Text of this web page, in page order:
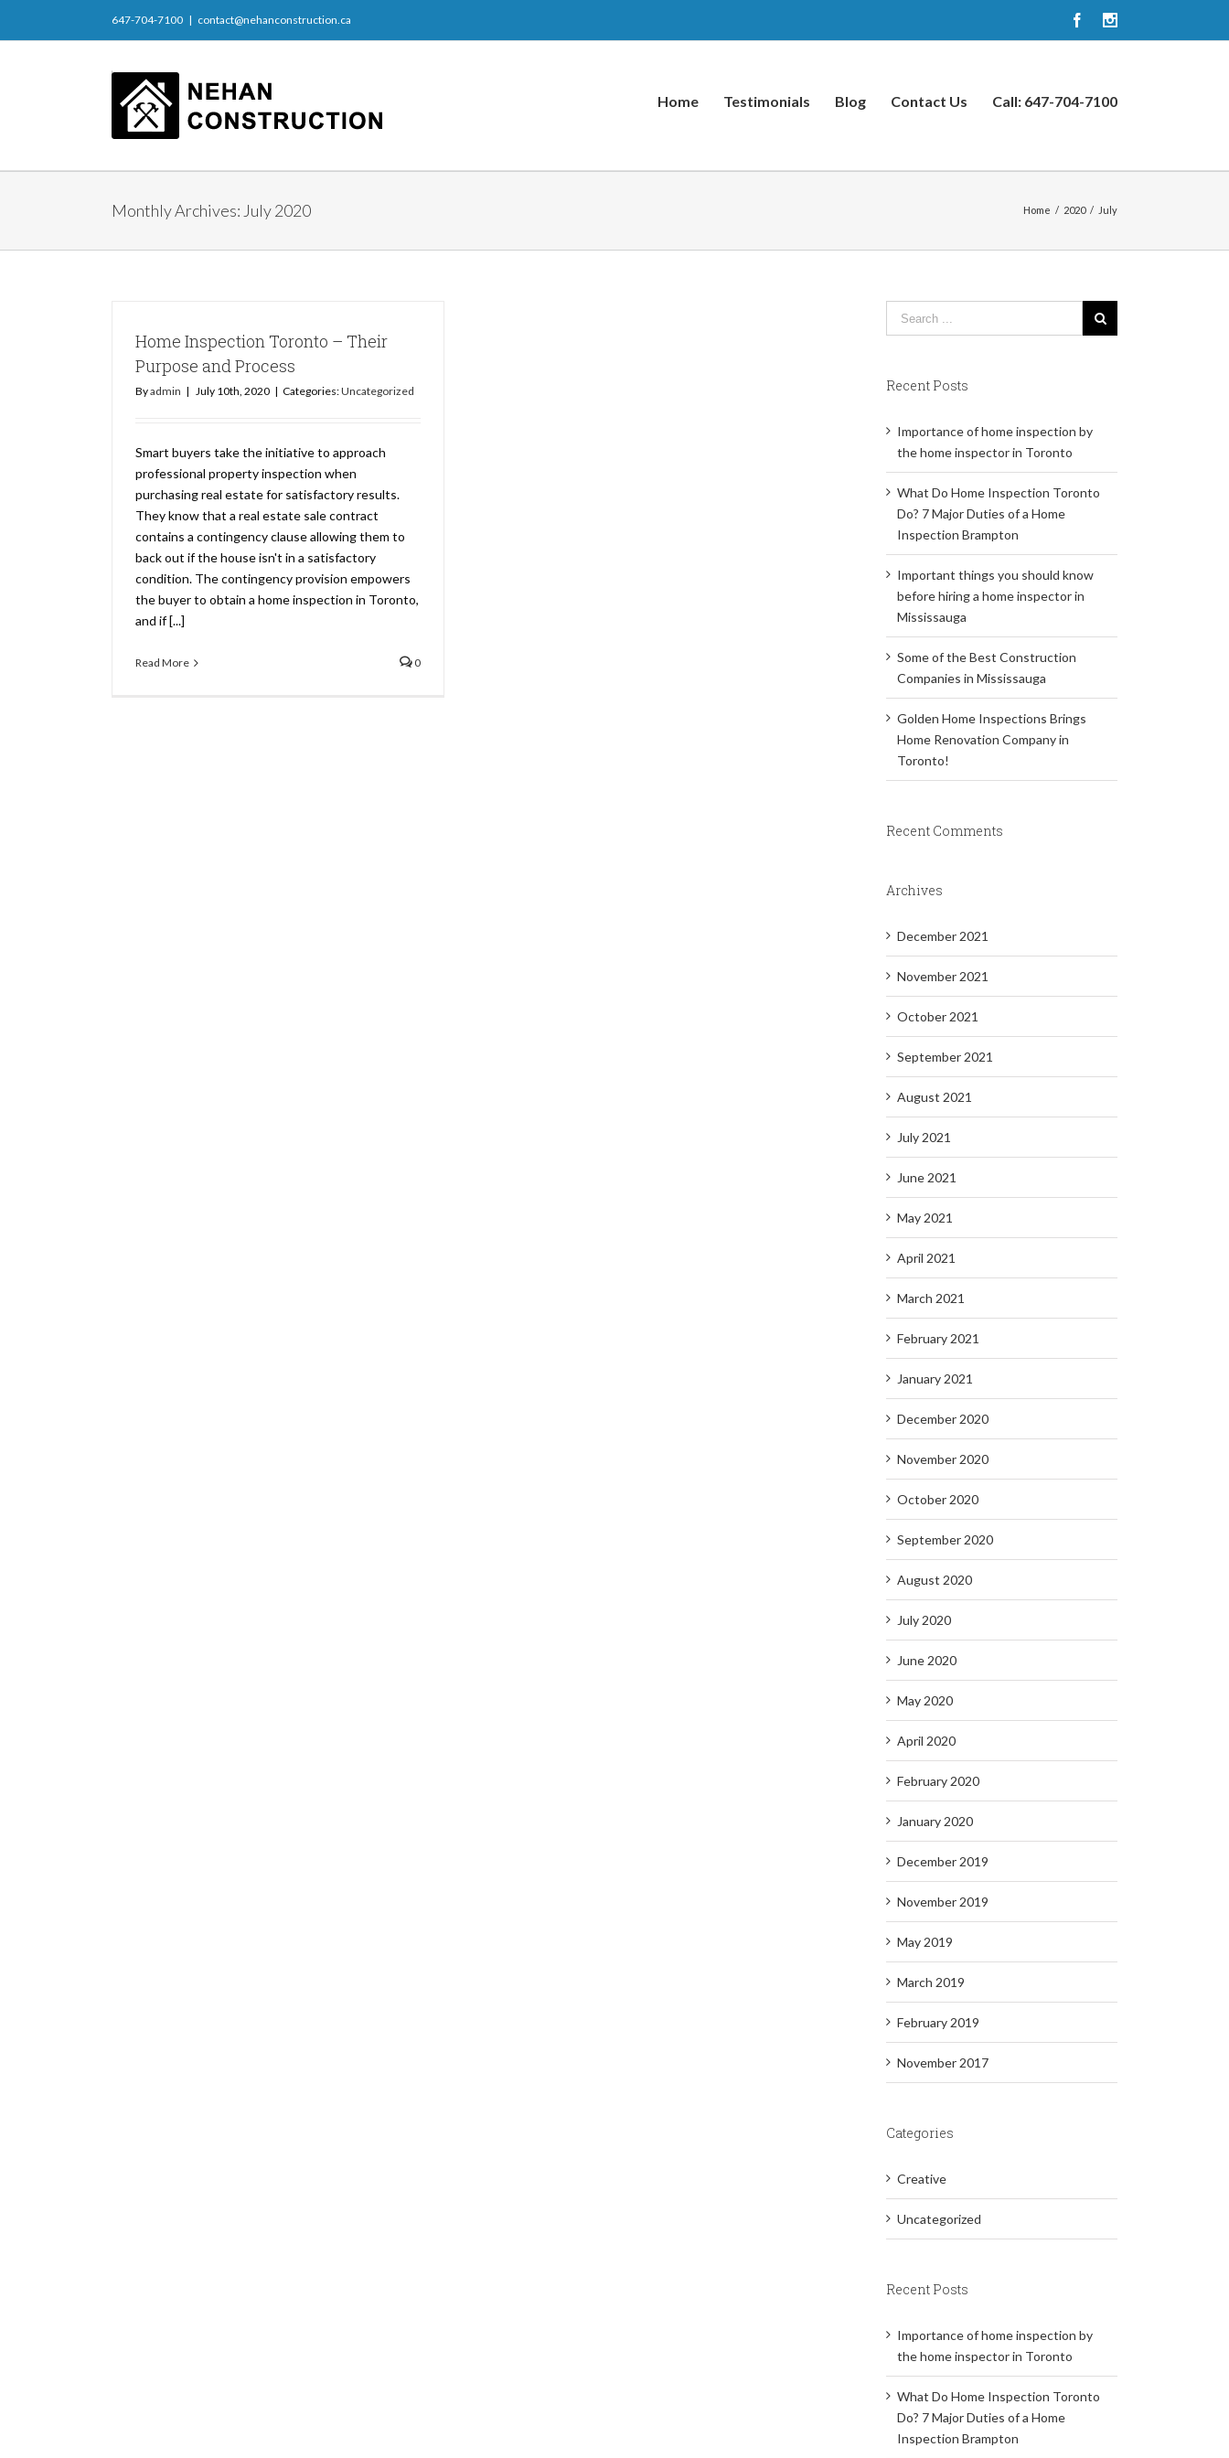
647-704-7100 | contact@nehanconstruction.ca Facebook
Home Testimonials Blog Contact Us Call: 647-704-7100
Monthly Archives: July 2020 Home / 2020 / July
Home Inspection Toronto – Their
Purpose and Process
Byadmin | July 10th, 2020 | Categories:Uncategorized
Smart buyers take the initiative to approach
professional property inspection when
purchasing real estate for satisfactory results.
They know that a real estate sale contract
contains a contingency clause allowing them to
back out if the house isn't in a satisfactory
condition. The contingency provision empowers
the buyer to obtain a home inspection in Toronto,
and if [...]
Read More 0
Recent Posts
Importance of home inspection by
the home inspector in Toronto
What Do Home Inspection Toronto
Do? 7 Major Duties of a Home
Inspection Brampton
Important things you should know
before hiring a home inspector in
Mississauga
Some of the Best Construction
Companies in Mississauga
Golden Home Inspections Brings
Home Renovation Company in
Toronto!
Recent Comments
Archives
December 2021
November 2021
October 2021
September 2021
August 2021
July 2021
June 2021
May 2021
April 2021
March 2021
February 2021
January 2021
December 2020
November 2020
October 2020
September 2020
August 2020
July 2020
June 2020
May 2020
April 2020
February 2020
January 2020
December 2019
November 2019
May 2019
March 2019
February 2019
November 2017
Categories
Creative
Uncategorized
Recent Posts
Importance of home inspection by
the home inspector in Toronto
What Do Home Inspection Toronto
Do? 7 Major Duties of a Home
Inspection Brampton